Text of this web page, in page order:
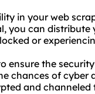
in your web
you can
or
ensure the
chances of
and